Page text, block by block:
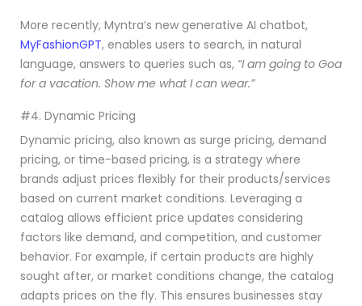
More recently, Myntra’s new generative AI chatbot,
MyFashionGPT, enables users to search, in natural
language, answers to queries such as, “I am going to Goa
for a vacation. Show me what I can wear.”
#4. Dynamic Pricing
Dynamic pricing, also known as surge pricing, demand
pricing, or time-based pricing, is a strategy where
brands adjust prices flexibly for their products/services
based on current market conditions. Leveraging a
catalog allows efficient price updates considering
factors like demand, and competition, and customer
behavior. For example, if certain products are highly
sought after, or market conditions change, the catalog
adapts prices on the fly. This ensures businesses stay